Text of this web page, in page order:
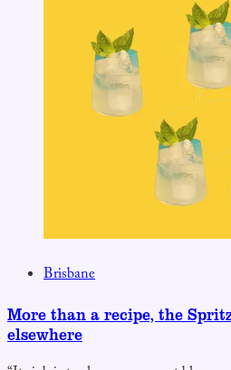
Brisbane
More than a recipe, the
elsewhere